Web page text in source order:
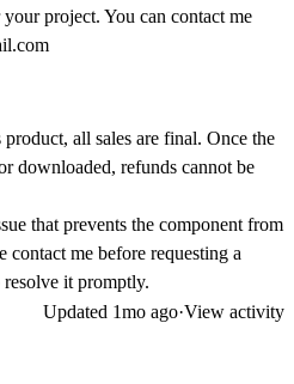
project. You can contact me
product, all sales are final. Once the
downloaded, refunds cannot be
that prevents the component from
contact me before requesting a
it promptly.
Updated 1mo ago·View activity